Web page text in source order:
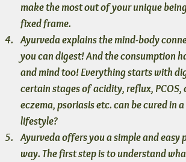
make the most out of your unique
fixed frame.
Ayurveda explains the mind-body
you can digest! And the consumption
and mind too! Everything starts with
certain stages of acidity, reflux,
eczema, psoriasis etc. can be cured
lifestyle?
Ayurveda offers you a simple and
way. The first step is to understand